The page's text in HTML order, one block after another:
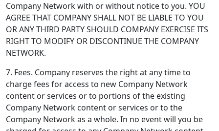
Company Network with or without notice to you. YOU
AGREE THAT COMPANY SHALL NOT BE LIABLE TO YOU
OR ANY THIRD PARTY SHOULD COMPANY EXERCISE ITS
RIGHT TO MODIFY OR DISCONTINUE THE COMPANY
NETWORK.
7. Fees. Company reserves the right at any time to
charge fees for access to new Company Network
content or services or to portions of the existing
Company Network content or services or to the
Company Network as a whole. In no event will you be